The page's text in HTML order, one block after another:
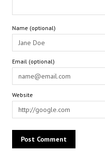
Name (optional)
Email (optional)
Website